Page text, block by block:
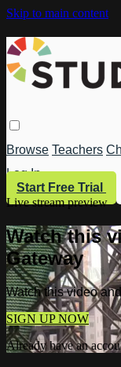
Skip to main content
Browse Teachers
Log In
Start Free Trial
Live stream preview
Watch this
Gateway
Watch this video
SIGN UP NOW
Already have an